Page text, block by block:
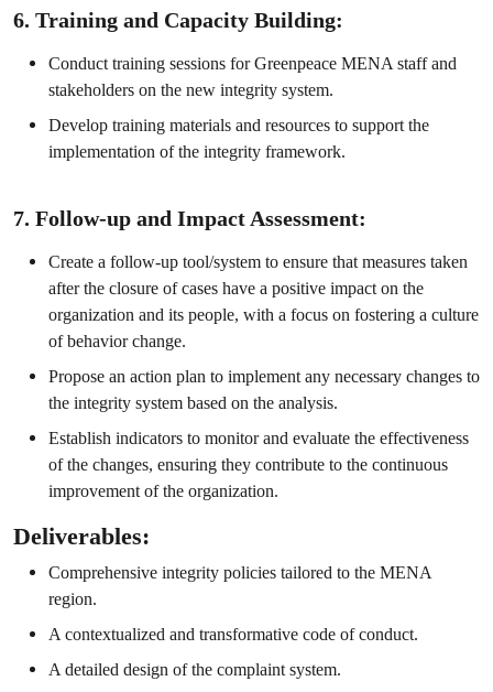
6. Training and Capacity Building:
Conduct training sessions for Greenpeace MENA staff and
stakeholders on the new integrity system.
Develop training materials and resources to support the
implementation of the integrity framework.
7. Follow-up and Impact Assessment:
Create a follow-up tool/system to ensure that measures taken
after the closure of cases have a positive impact on the
organization and its people, with a focus on fostering a culture
of behavior change.
Propose an action plan to implement any necessary changes to
the integrity system based on the analysis.
Establish indicators to monitor and evaluate the effectiveness
of the changes, ensuring they contribute to the continuous
improvement of the organization.
Deliverables:
Comprehensive integrity policies tailored to the MENA
region.
A contextualized and transformative code of conduct.
A detailed design of the complaint system.